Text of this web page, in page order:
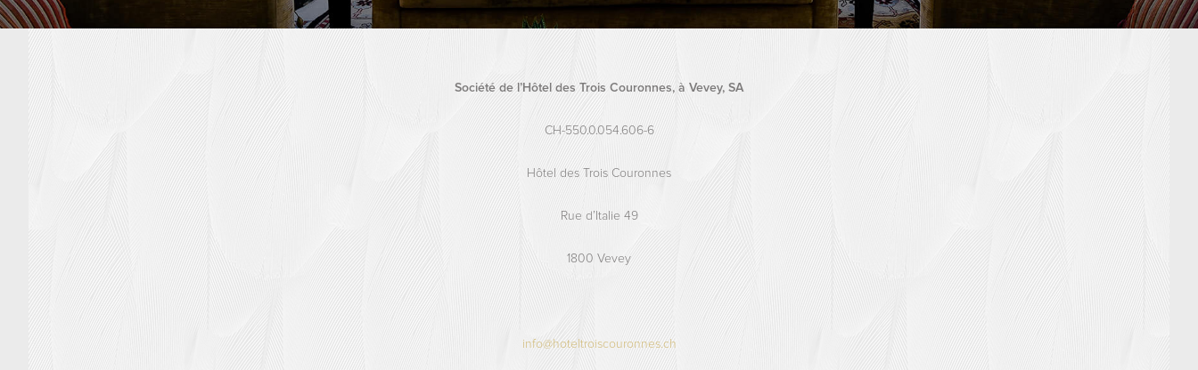
Société de l’Hôtel des Trois Couronnes, à Vevey, SA
CH-550.0.054.606-6
Hôtel des Trois Couronnes
Rue d’Italie 49
1800 Vevey
info@hoteltroiscouronnes.ch